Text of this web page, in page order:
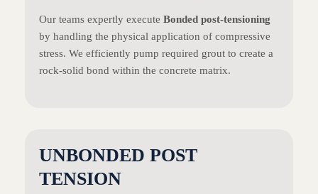
Our teams expertly execute Bonded post-tensioning
by handling the physical application of compressive
stress. We efficiently pump required grout to create a
rock-solid bond within the concrete matrix.
UNBONDED POST
TENSION